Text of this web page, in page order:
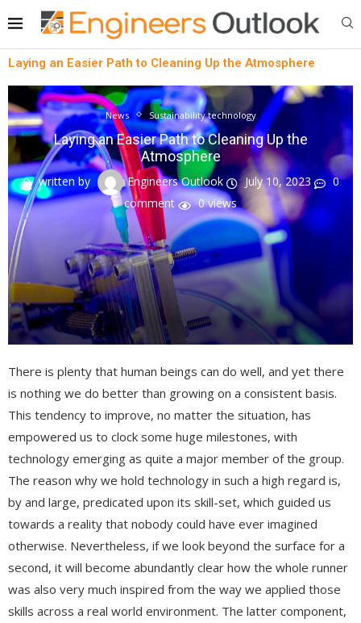
Laying an Easier Path to Cleaning Up the Atmosphere
News Sustainability technology
Laying an Easier Path to Cleaning Up the
Atmosphere
written by Engineers Outlook July 10, 2023
0
comment
0views
There is plenty that human beings can do well, and yet there
is nothing we do better than growing on a consistent basis.
This tendency to improve, no matter the situation, has
empowered us to clock some huge milestones, with
technology emerging as quite a major member of the group.
The reason why we hold technology in such a high regard is,
by and large, predicated upon its skill-set, which guided us
towards a reality that nobody could have ever imagined
otherwise. Nevertheless, if we look beyond the surface for a
second, it will become abundantly clear how the whole runner
was also very much inspired from the way we applied those
skills across a real world environment. The latter component,